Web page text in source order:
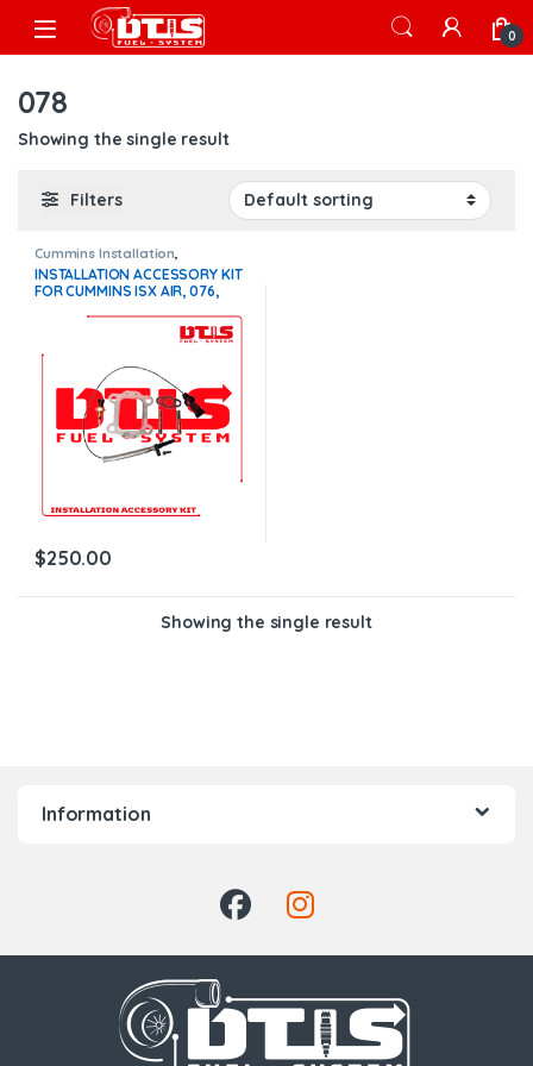
Skip to navigation
Skip to content
Open 0
078
Showing the single result
Filters
Cummins Installation
Installation Accessory Kits
INSTALLATION ACCESSORY KIT
FOR CUMMINS ISX AIR, 076,
TURBOCHARGERS – $250.00
$250.00
Showing the single result
Information